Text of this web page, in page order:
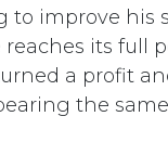
to improve his
its full
a profit
the